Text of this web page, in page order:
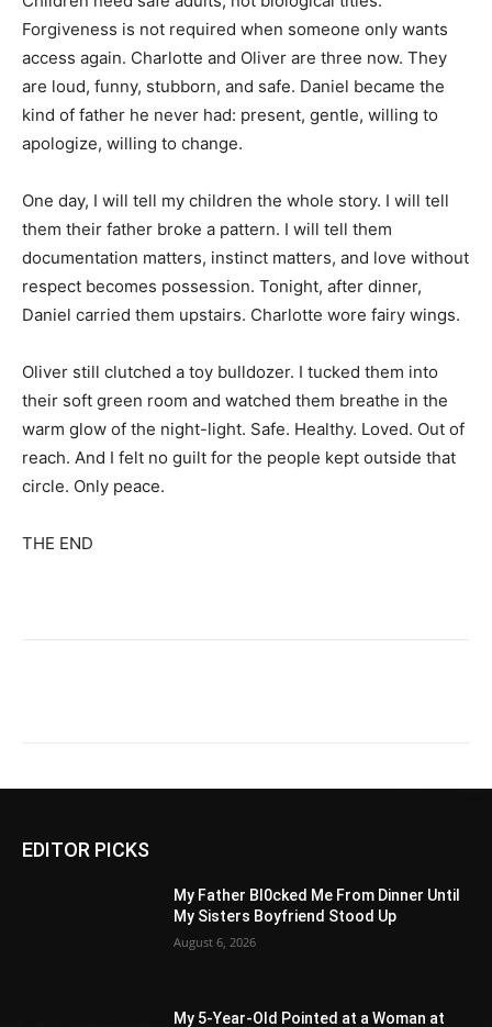
Forgiveness is not required when someone only wants
access again. Charlotte and Oliver are three now. They
are loud, funny, stubborn, and safe. Daniel became the
kind of father he never had: present, gentle, willing to
apologize, willing to change.
One day, I will tell my children the whole story. I will tell
them their father broke a pattern. I will tell them
documentation matters, instinct matters, and love without
respect becomes possession. Tonight, after dinner,
Daniel carried them upstairs. Charlotte wore fairy wings.
Oliver still clutched a toy bulldozer. I tucked them into
their soft green room and watched them breathe in the
warm glow of the night-light. Safe. Healthy. Loved. Out of
reach. And I felt no guilt for the people kept outside that
circle. Only peace.
THE END
EDITOR PICKS
My Father Bl0cked Me From Dinner Until
My Sisters Boyfriend Stood Up
August 6, 2026
My 5-Year-Old Pointed at a Woman at